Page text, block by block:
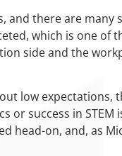
and there are
which is one of
side and the
low
success in
head-on, and, as